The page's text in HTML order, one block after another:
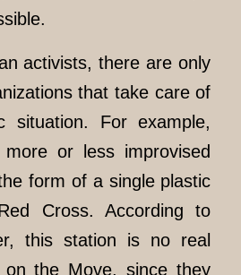
activists, there are only
that take care of
situation. For example,
or less improvised
form of a single plastic
Cross. According to
this station is no real
on the Move, since they